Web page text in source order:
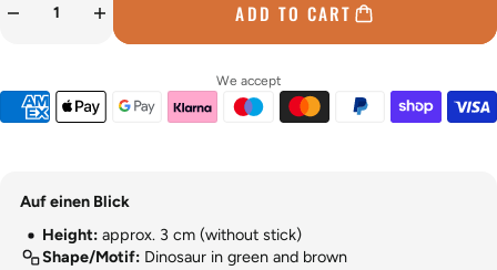
ADD TO CART
We accept
Auf einen Blick
Height: approx. 3 cm (without stick)
Shape/Motif: Dinosaur in green and brown